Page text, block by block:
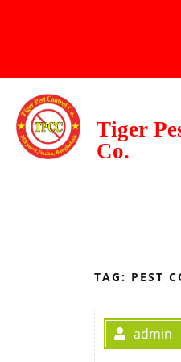
Tiger
Co.
TAG: PEST
admin